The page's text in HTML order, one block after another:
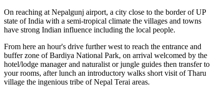
On reaching at Nepalgunj airport, a city close to the border of UP
state of India with a semi-tropical climate the villages and towns
have strong Indian influence including the local people.
From here an hour's drive further west to reach the entrance and
buffer zone of Bardiya National Park, on arrival welcomed by the
hotel/lodge manager and naturalist or jungle guides then transfer to
your rooms, after lunch an introductory walks short visit of Tharu
village the ingenious tribe of Nepal Terai areas.